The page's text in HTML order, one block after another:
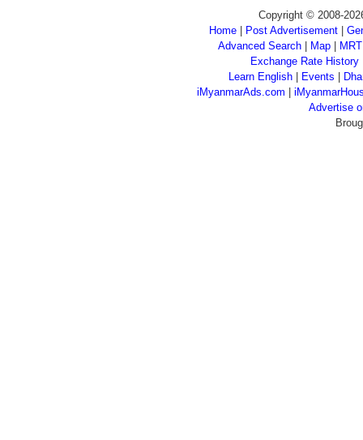
Copyright © 2008-
Home
Post Advertisement
Advanced Search
Map
Exchange Rate History
Learn English
Events
iMyanmarAds.com |
Advertise